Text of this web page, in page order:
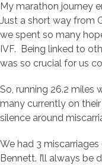
My marathon journey
Just a short way from
we spent so many
IVF. Being linked to
was so crucial for us
So, running 26.2 miles
many currently on
silence around
We had 3
Bennett. I’ll always be